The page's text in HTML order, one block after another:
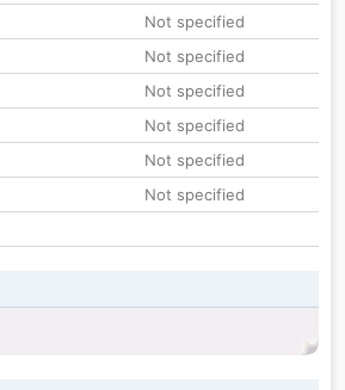
Not specified
Not specified
Not specified
Not specified
Not specified
Not specified